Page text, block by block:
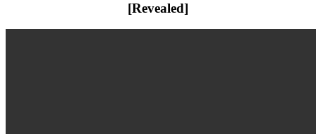
[Revealed]